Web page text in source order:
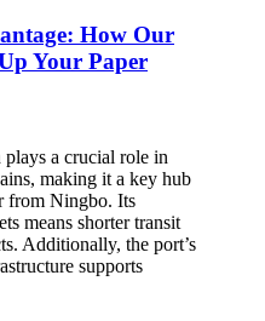
How Our
Your Paper
a crucial role in
making it a key hub
from Ningbo. Its
means shorter transit
Additionally, the port’s
supports